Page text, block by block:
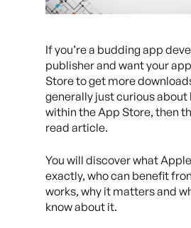
If you’re a budding app
publisher and want your
Store to get more
generally just curious about
within the App Store, then
read article.
You will discover what
exactly, who can benefit
works, why it matters and
know about it.